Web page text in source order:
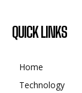
QUICK LINKS
Home
Technology